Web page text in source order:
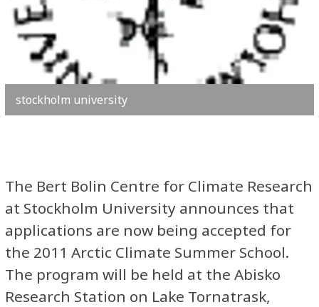
stockholm university
The Bert Bolin Centre for Climate Research
at Stockholm University announces that
applications are now being accepted for
the 2011 Arctic Climate Summer School.
The program will be held at the Abisko
Research Station on Lake Tornatrask,